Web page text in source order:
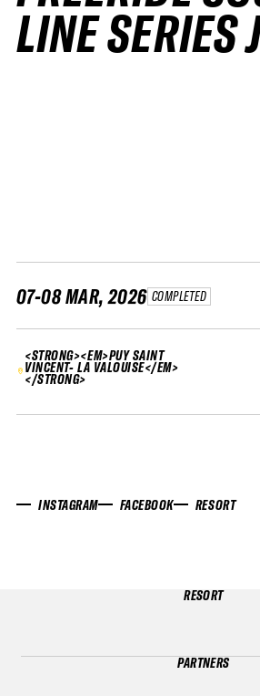
LINE SERIES
07-08 MAR, 2026 COMPLETED
<STRONG><EM>PUY SAINT
VINCENT- LA VALOUISE</EM>
</STRONG>
INSTAGRAM FACEBOOK RESORT
RESORT
PARTNERS